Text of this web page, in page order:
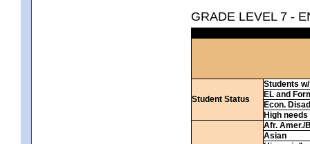
GRADE LEVEL 7 -
Student Status
Students
EL and
Econ.
High needs
Afr. Amer./
Asian